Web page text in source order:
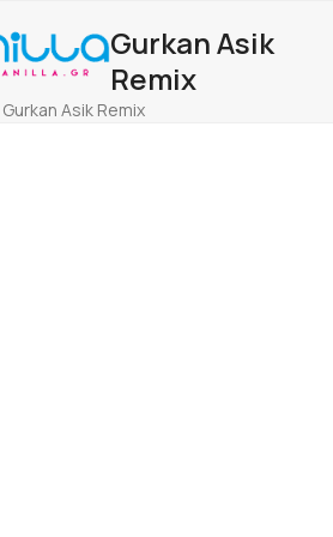
Gurkan Asik
Remix
Gurkan Asik Remix